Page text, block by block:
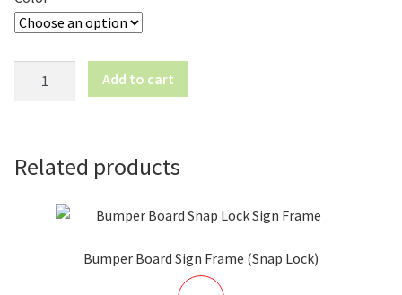
-
quantity
Add to cart
Related products
Bumper Board Sign Frame (Snap Lock)